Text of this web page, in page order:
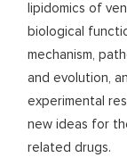
lipidomics of
biological
mechanism,
and evolution,
experimental
new ideas for
related drugs.